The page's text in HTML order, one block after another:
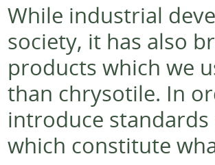
While industrial
society, it has also
products which we
than chrysotile. In
introduce
which constitute